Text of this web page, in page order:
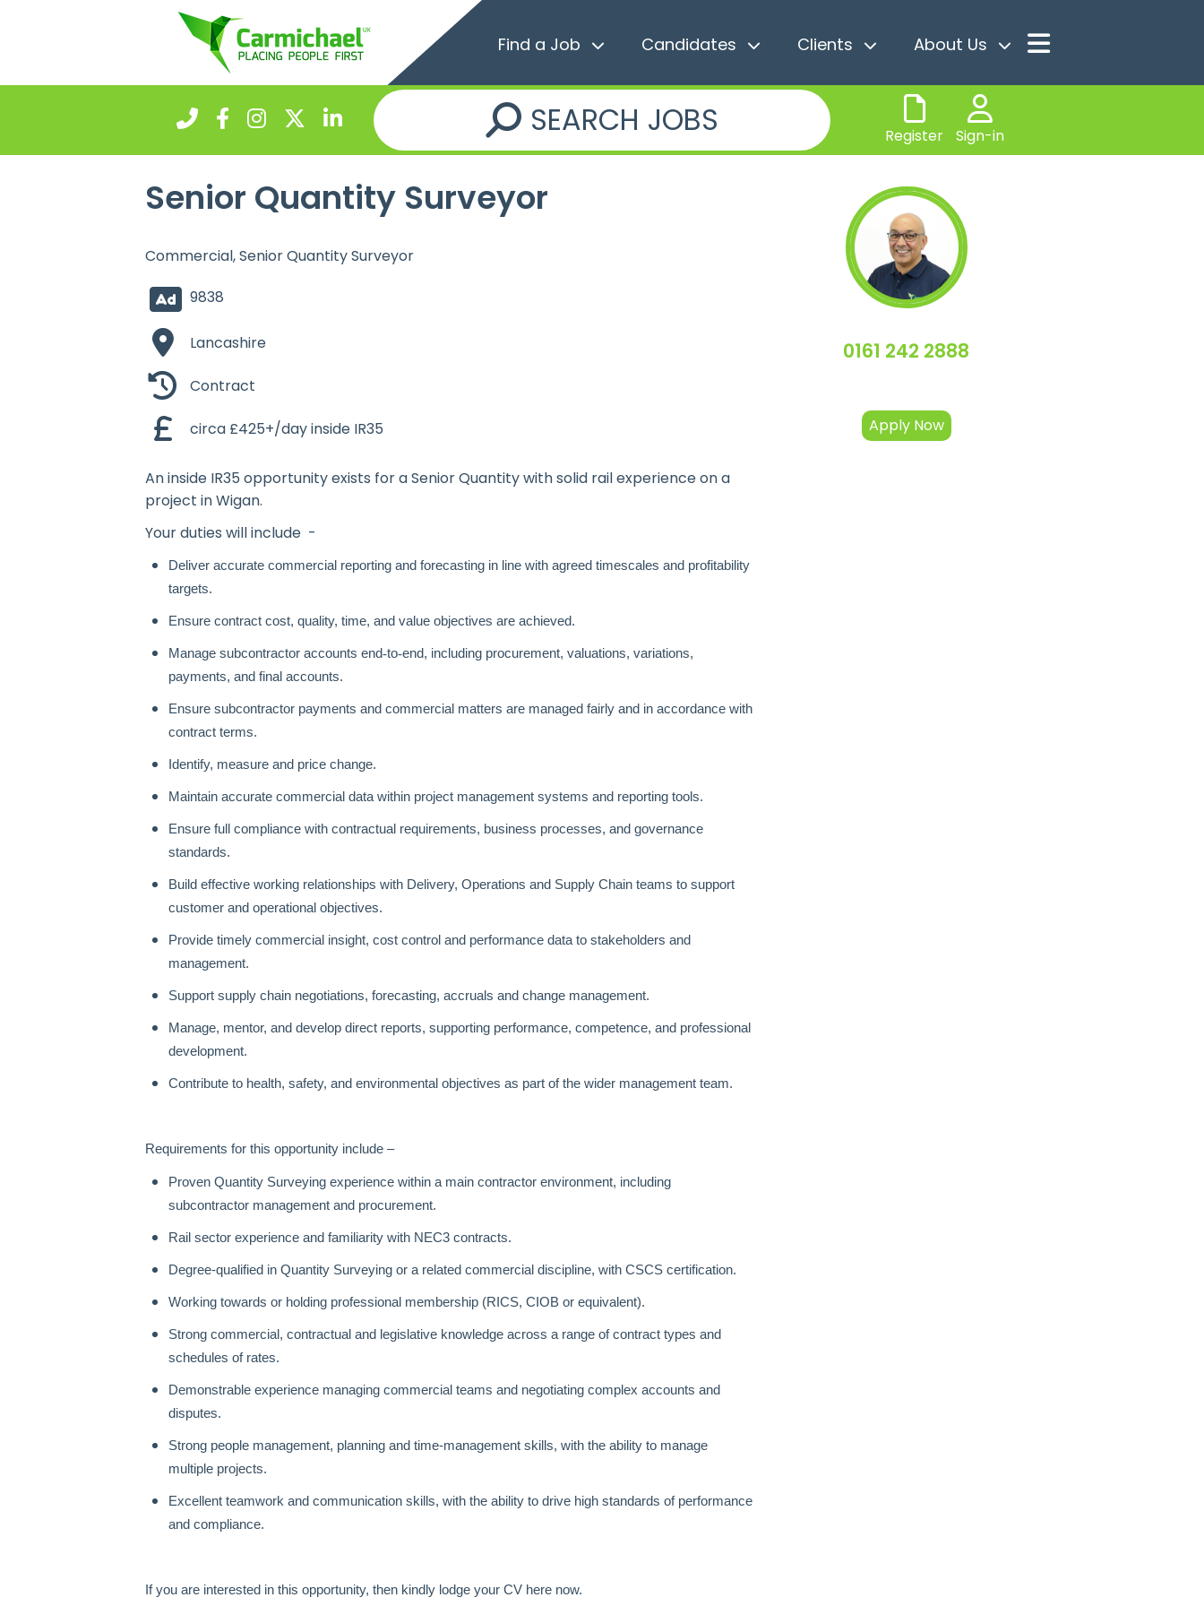
Find a Job Candidates Clients About Us
SEARCH JOBS Register Sign-in
Senior Quantity Surveyor
Commercial, Senior Quantity Surveyor
9838
Lancashire
Contract
circa £425+/day inside IR35
An inside IR35 opportunity exists for a Senior Quantity with solid rail experience on a
project in Wigan.
Your duties will include -
Deliver accurate commercial reporting and forecasting in line with agreed timescales and profitability
targets.
Ensure contract cost, quality, time, and value objectives are achieved.
Manage subcontractor accounts end‑to‑end, including procurement, valuations, variations,
payments, and final accounts.
Ensure subcontractor payments and commercial matters are managed fairly and in accordance with
contract terms.
Identify, measure and price change.
Maintain accurate commercial data within project management systems and reporting tools.
Ensure full compliance with contractual requirements, business processes, and governance
standards.
Build effective working relationships with Delivery, Operations and Supply Chain teams to support
customer and operational objectives.
Provide timely commercial insight, cost control and performance data to stakeholders and
management.
Support supply chain negotiations, forecasting, accruals and change management.
Manage, mentor, and develop direct reports, supporting performance, competence, and professional
development.
Contribute to health, safety, and environmental objectives as part of the wider management team.
Requirements for this opportunity include –
Proven Quantity Surveying experience within a main contractor environment, including
subcontractor management and procurement.
Rail sector experience and familiarity with NEC3 contracts.
Degree‑qualified in Quantity Surveying or a related commercial discipline, with CSCS certification.
Working towards or holding professional membership (RICS, CIOB or equivalent).
Strong commercial, contractual and legislative knowledge across a range of contract types and
schedules of rates.
Demonstrable experience managing commercial teams and negotiating complex accounts and
disputes.
Strong people management, planning and time‑management skills, with the ability to manage
multiple projects.
Excellent teamwork and communication skills, with the ability to drive high standards of performance
and compliance.
If you are interested in this opportunity, then kindly lodge your CV here now.
0161 242 2888
Apply Now